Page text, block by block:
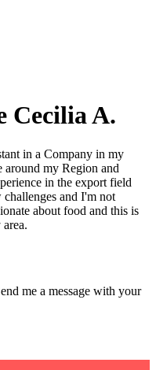
Cecilia A.
in a Company in my
around my Region and
in the export field
and I'm not
about food and this is
me a message with your